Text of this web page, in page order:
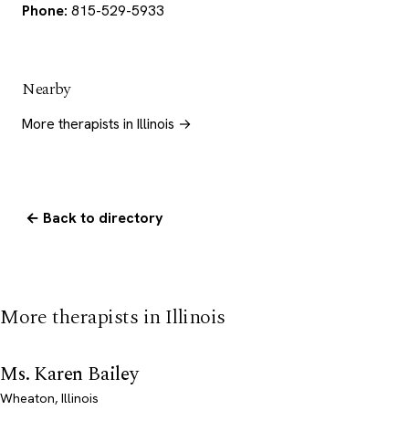
Phone: 815-529-5933
Nearby
More therapists in Illinois →
← Back to directory
More therapists in Illinois
Ms. Karen Bailey
Wheaton, Illinois